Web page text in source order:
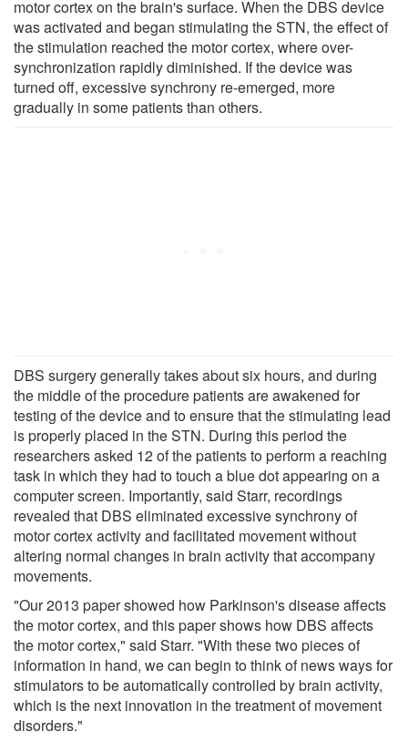
motor cortex on the brain's surface. When the DBS device
was activated and began stimulating the STN, the effect of
the stimulation reached the motor cortex, where over-
synchronization rapidly diminished. If the device was
turned off, excessive synchrony re-emerged, more
gradually in some patients than others.
DBS surgery generally takes about six hours, and during
the middle of the procedure patients are awakened for
testing of the device and to ensure that the stimulating lead
is properly placed in the STN. During this period the
researchers asked 12 of the patients to perform a reaching
task in which they had to touch a blue dot appearing on a
computer screen. Importantly, said Starr, recordings
revealed that DBS eliminated excessive synchrony of
motor cortex activity and facilitated movement without
altering normal changes in brain activity that accompany
movements.
"Our 2013 paper showed how Parkinson's disease affects
the motor cortex, and this paper shows how DBS affects
the motor cortex," said Starr. "With these two pieces of
information in hand, we can begin to think of news ways for
stimulators to be automatically controlled by brain activity,
which is the next innovation in the treatment of movement
disorders."